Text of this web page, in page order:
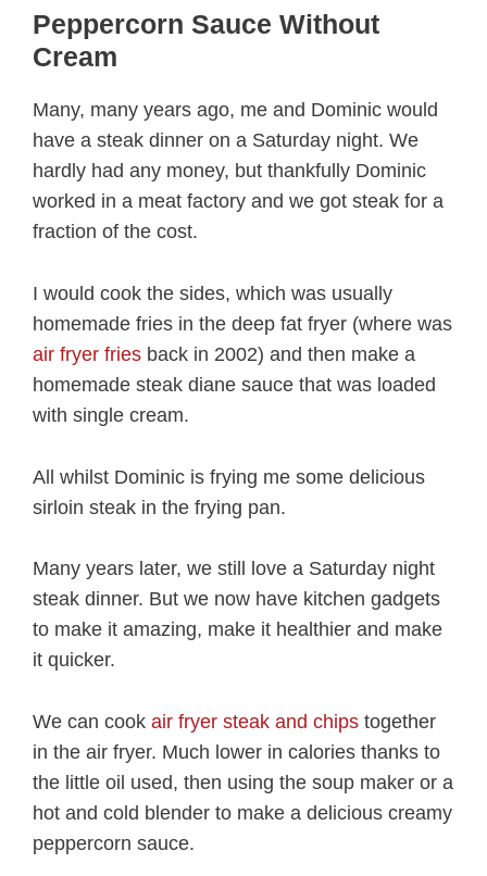
Peppercorn Sauce Without
Cream
Many, many years ago, me and Dominic would
have a steak dinner on a Saturday night. We
hardly had any money, but thankfully Dominic
worked in a meat factory and we got steak for a
fraction of the cost.
I would cook the sides, which was usually
homemade fries in the deep fat fryer (where was
air fryer fries back in 2002) and then make a
homemade steak diane sauce that was loaded
with single cream.
All whilst Dominic is frying me some delicious
sirloin steak in the frying pan.
Many years later, we still love a Saturday night
steak dinner. But we now have kitchen gadgets
to make it amazing, make it healthier and make
it quicker.
We can cook air fryer steak and chips together
in the air fryer. Much lower in calories thanks to
the little oil used, then using the soup maker or a
hot and cold blender to make a delicious creamy
peppercorn sauce.